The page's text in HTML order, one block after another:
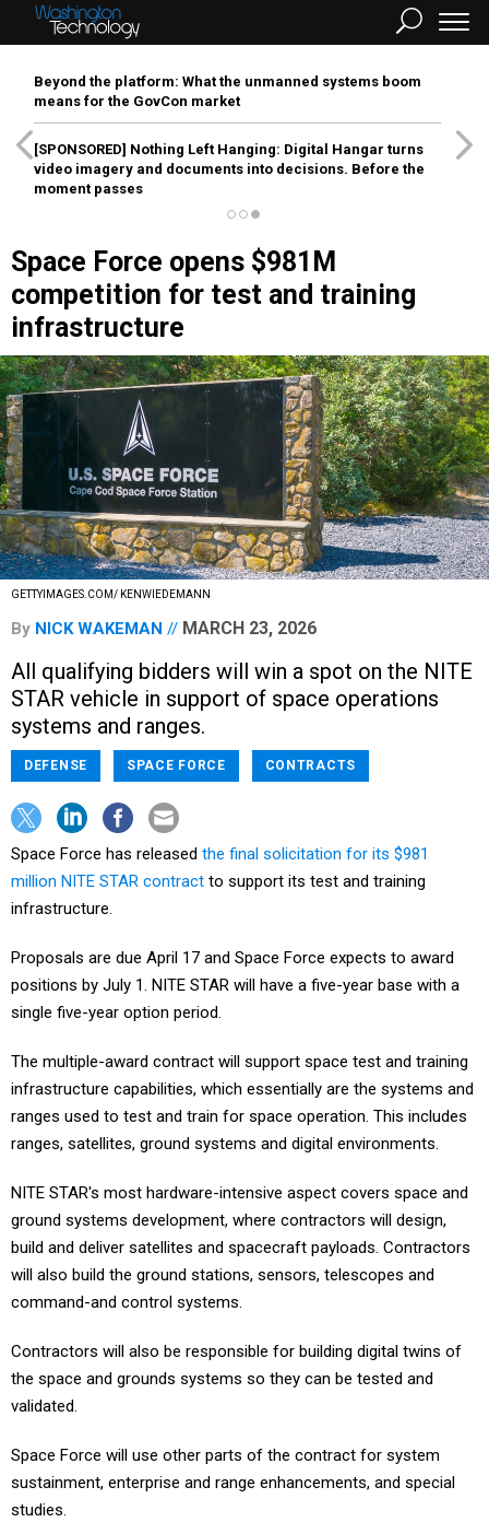
Beyond the platform: What the unmanned systems boom
means for the GovCon market
[SPONSORED] Nothing Left Hanging: Digital Hangar turns
video imagery and documents into decisions. Before the
moment passes
Space Force opens $981M
competition for test and training
infrastructure
GETTYIMAGES.COM/ KENWIEDEMANN
By NICK WAKEMAN MARCH 23, 2026
All qualifying bidders will win a spot on the NITE
STAR vehicle in support of space operations
systems and ranges.
DEFENSE SPACE FORCE CONTRACTS
Space Force has released the final solicitation for its $981
million NITE STAR contract to support its test and training
infrastructure.
Proposals are due April 17 and Space Force expects to award
positions by July 1. NITE STAR will have a five-year base with a
single five-year option period.
The multiple-award contract will support space test and training
infrastructure capabilities, which essentially are the systems and
ranges used to test and train for space operation. This includes
ranges, satellites, ground systems and digital environments.
NITE STAR's most hardware-intensive aspect covers space and
ground systems development, where contractors will design,
build and deliver satellites and spacecraft payloads. Contractors
will also build the ground stations, sensors, telescopes and
command-and control systems.
Contractors will also be responsible for building digital twins of
the space and grounds systems so they can be tested and
validated.
Space Force will use other parts of the contract for system
sustainment, enterprise and range enhancements, and special
studies.